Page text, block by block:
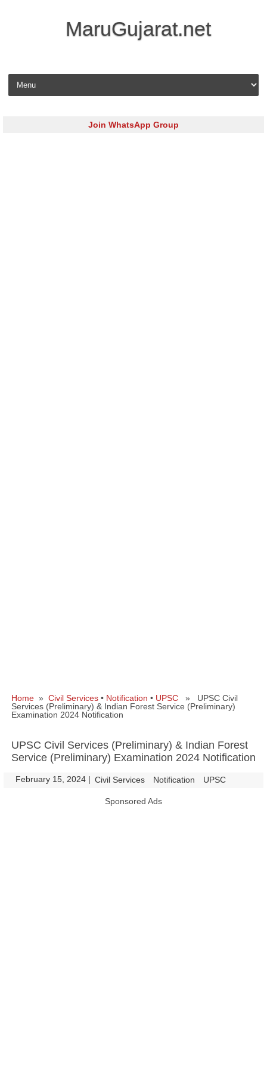
MaruGujarat.net
Skip to content
Join WhatsApp Group
Home » Civil Services • Notification • UPSC » UPSC Civil
Services (Preliminary) & Indian Forest Service (Preliminary)
Examination 2024 Notification
UPSC Civil Services (Preliminary) & Indian Forest
Service (Preliminary) Examination 2024 Notification
February 15, 2024 | Civil Services Notification UPSC
Sponsored Ads